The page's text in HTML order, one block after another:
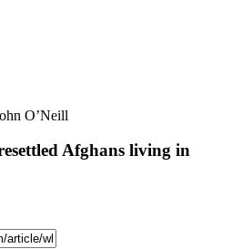
O’Neill
Afghans living in